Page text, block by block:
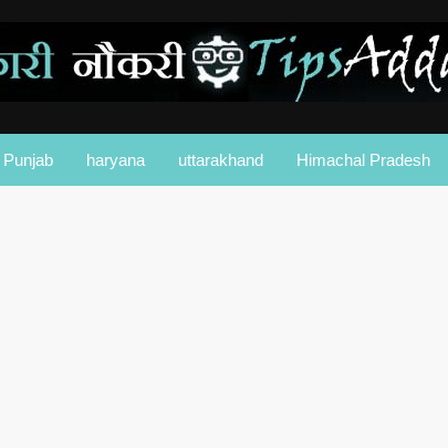
Punjab haryana uttarakhand Himachal Pradesh